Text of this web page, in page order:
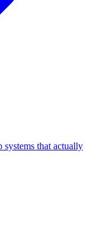
systems that actually